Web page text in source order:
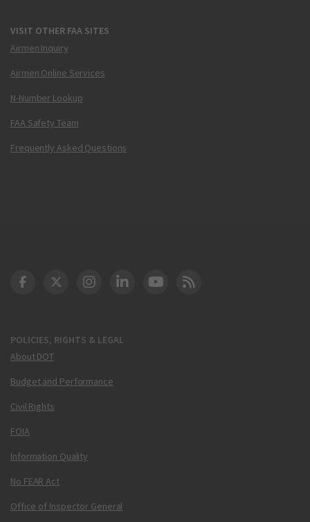
VISIT OTHER FAA SITES
Airmen Inquiry
Airmen Online Services
N-Number Lookup
FAA Safety Team
Frequently Asked Questions
POLICIES, RIGHTS & LEGAL
About DOT
Budget and Performance
Civil Rights
FOIA
Information Quality
No FEAR Act
Office of Inspector General
DOT Facebook
DOT Twitter
DOT Instagram
DOT LinkedIn
FAA YouTube
Cleared for Takeoff